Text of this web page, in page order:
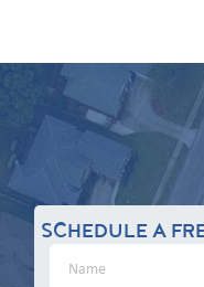
SCHEDULE A